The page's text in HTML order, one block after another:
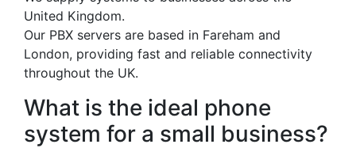
United Kingdom.
Our PBX servers are based in Fareham and
London, providing fast and reliable connectivity
throughout the UK.
What is the ideal phone
system for a small business?